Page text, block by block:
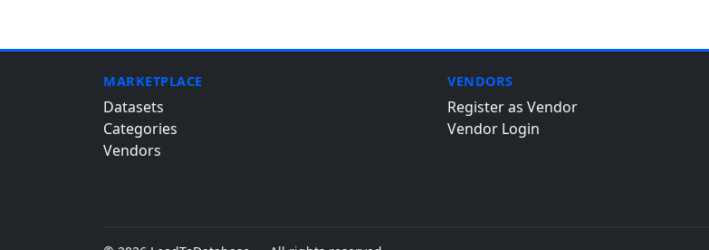
MARKETPLACE
Datasets
Categories
Vendors
VENDORS
Register as Vendor
Vendor Login